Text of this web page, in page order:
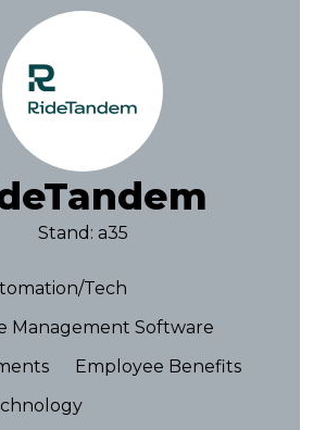
Stand: a35
Tech
Management Software
Employee Benefits